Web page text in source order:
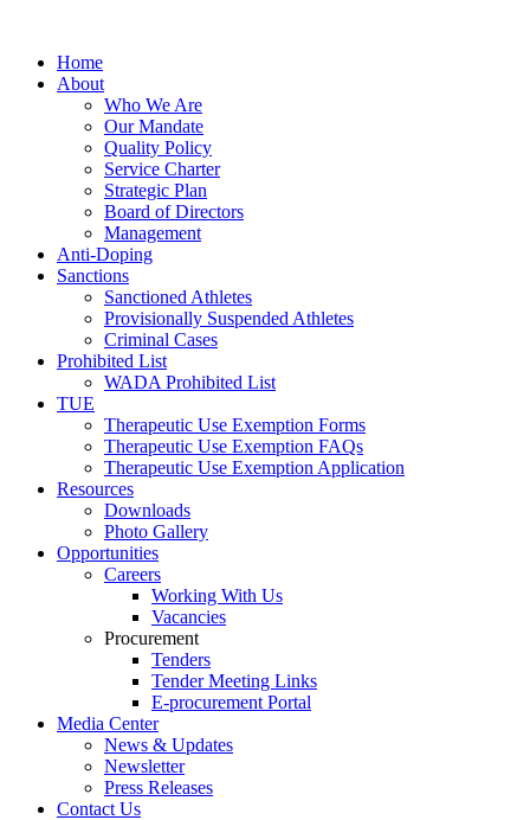
Home
About
Who We Are
Our Mandate
Quality Policy
Service Charter
Strategic Plan
Board of Directors
Management
Anti-Doping
Sanctions
Sanctioned Athletes
Provisionally Suspended Athletes
Criminal Cases
Prohibited List
WADA Prohibited List
TUE
Therapeutic Use Exemption Forms
Therapeutic Use Exemption FAQs
Therapeutic Use Exemption Application
Resources
Downloads
Photo Gallery
Opportunities
Careers
Working With Us
Vacancies
Procurement
Tenders
Tender Meeting Links
E-procurement Portal
Media Center
News & Updates
Newsletter
Press Releases
Contact Us